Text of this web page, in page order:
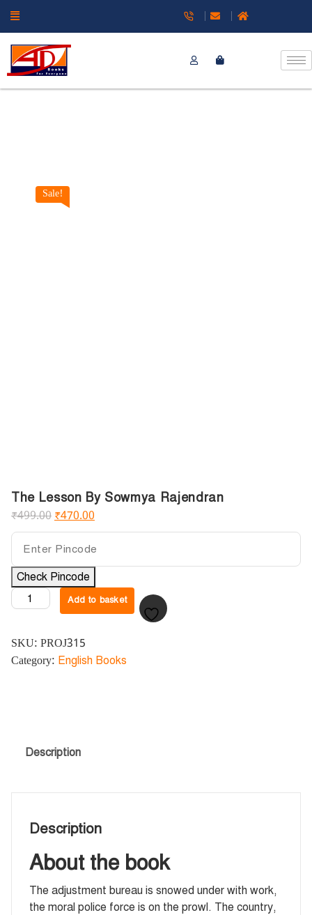
Sale!
The Lesson By Sowmya Rajendran
₹499.00₹470.00
Check Pincode
Add to basket
SKU: PROJ315
Category: English Books
Description
Description
About the book
The adjustment bureau is snowed under with work,
the moral police force is on the prowl. The country,